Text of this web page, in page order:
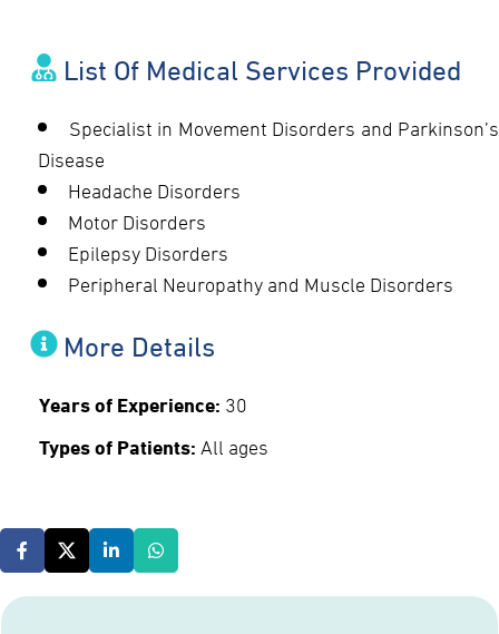
List Of Medical Services Provided
Specialist in Movement Disorders and Parkinson’s
Disease
Headache Disorders
Motor Disorders
Epilepsy Disorders
Peripheral Neuropathy and Muscle Disorders
More Details
Years of Experience:30
Types of Patients:All ages